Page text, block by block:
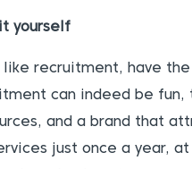
yourself
like recruitment, have
can indeed be
and a brand that
just once a year,